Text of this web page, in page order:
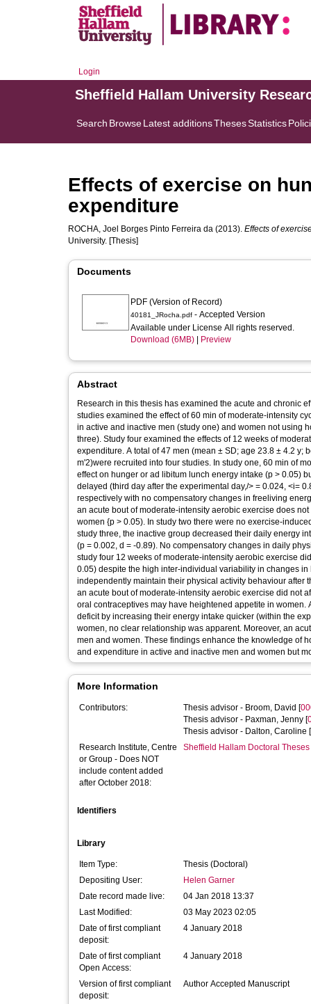
Login
Sheffield Hallam University
Search BrowseLatest additionsThesesStatistics
Effects of exercise on
expenditure
ROCHA, Joel Borges Pinto Ferreira da (2013). Effects of
University. [Thesis]
Documents
PDF (Version of Record)
40181_JRocha.pdf - Accepted Version
Available under License All rights reserved.
Download (6MB)
Preview
Abstract
Research in this thesis has examined the acute and chronic
studies examined the effect of 60 min of moderate-intensity
in active and inactive men (study one) and women not using
three). Study four examined the effects of 12 weeks of
expenditure. A total of 47 men (mean ± SD; age 23.8 ± 4.2 y;
m'2)were recruited into four studies. In study one, 60 min of
effect on hunger or ad libitum lunch energy intake (p > 0.05)
delayed (third day after the experimental day,/> = 0.024, <i=
respectively with no compensatory changes in freeliving
an acute bout of moderate-intensity aerobic exercise does
women {p > 0.05). In study two there were no exercise-
study three, the inactive group decreased their daily energy
(p = 0.002, d = -0.89). No compensatory changes in daily
study four 12 weeks of moderate-intensity aerobic exercise
0.05) despite the high inter-individual variability in changes
independently maintain their physical activity behaviour after
an acute bout of moderate-intensity aerobic exercise did not
oral contraceptives may have heightened appetite in
deficit by increasing their energy intake quicker (within the
women, no clear relationship was apparent. Moreover, an
men and women. These findings enhance the knowledge of
and expenditure in active and inactive men and women but
More Information
Contributors: Thesis advisor - Broom, David [
Thesis advisor - Paxman, Jenny [
Thesis advisor - Dalton, Caroline [
Research Institute, Centre
or Group - Does NOT
include content added
after October 2018:
Sheffield Hallam Doctoral Theses
Identifiers
Library
Item Type:
Thesis (Doctoral)
Depositing User:
Helen Garner
Date record made live:
04 Jan 2018 13:37
Last Modified:
03 May 2023 02:05
Date of first compliant
deposit:
4 January 2018
Date of first compliant
Open Access:
4 January 2018
Version of first compliant
deposit:
Author Accepted Manuscript